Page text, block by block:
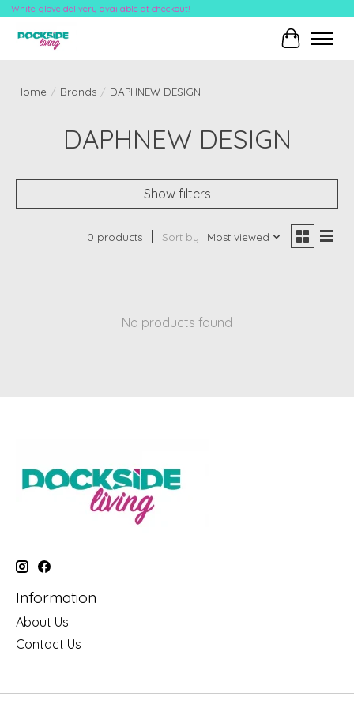
White-glove delivery available at checkout!
Cart
Home / Brands / DAPHNEW DESIGN
DAPHNEW DESIGN
Show filters
0 products Sort by Most viewed
No products found
Information
About Us
Contact Us